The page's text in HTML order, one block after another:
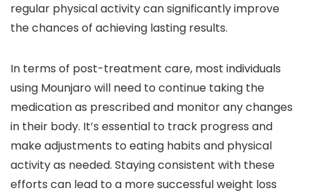
regular physical activity can significantly improve
the chances of achieving lasting results.
In terms of post-treatment care, most individuals
using Mounjaro will need to continue taking the
medication as prescribed and monitor any changes
in their body. It’s essential to track progress and
make adjustments to eating habits and physical
activity as needed. Staying consistent with these
efforts can lead to a more successful weight loss